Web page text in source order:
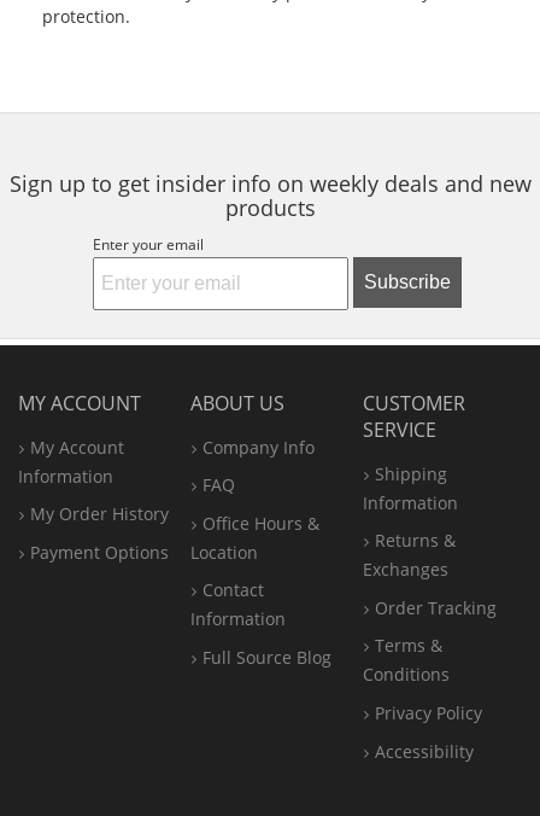
protection.
Sign up to get insider info on weekly deals and new
products
Enter your email
Subscribe
MY ACCOUNT
My Account
Information
My Order History
Payment Options
ABOUT US
Company Info
FAQ
Office Hours &
Location
Contact
Information
Full Source Blog
CUSTOMER
SERVICE
Shipping
Information
Returns &
Exchanges
Order Tracking
Terms &
Conditions
Privacy Policy
Accessibility